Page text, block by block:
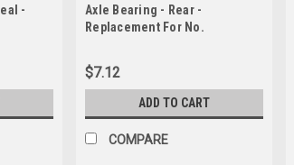
-
Axle Bearing - Rear -
Replacement For No.
$7.12
ADD TO CART
COMPARE